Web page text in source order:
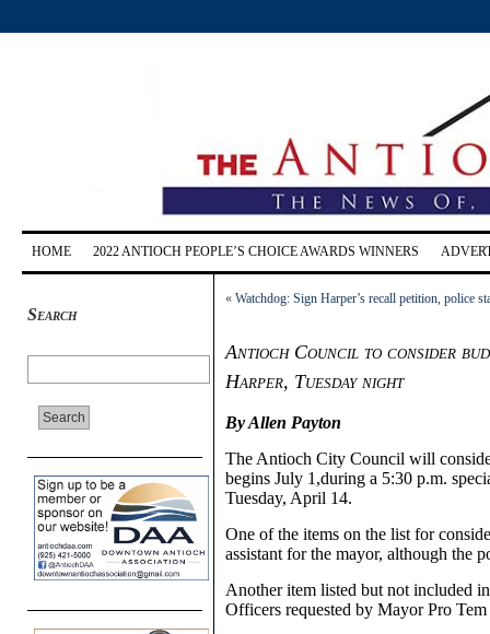
HOME 2022 ANTIOCH PEOPLE’S CHOICE AWARDS WINNERS
Search
« Watchdog: Sign Harper’s recall petition, police
Antioch Council to consider
Harper, Tuesday night
By Allen Payton
The Antioch City Council will
begins July 1,during a 5:30 p.m.
Tuesday, April 14.
One of the items on the list for
assistant for the mayor, although the
Another item listed but not included
Officers requested by Mayor Pro